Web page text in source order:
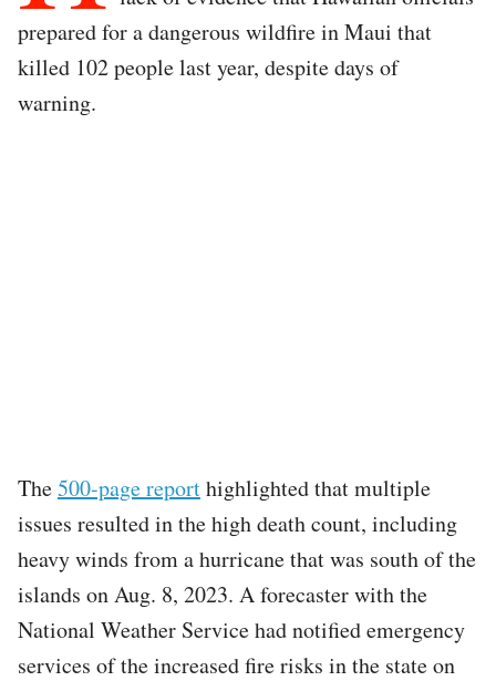
prepared for a dangerous wildfire in Maui that
killed 102 people last year, despite days of
warning.
The500-page reporthighlighted that multiple
issues resulted in the high death count, including
heavy winds from a hurricane that was south of the
islands on Aug. 8, 2023. A forecaster with the
National Weather Service had notified emergency
services of the increased fire risks in the state on